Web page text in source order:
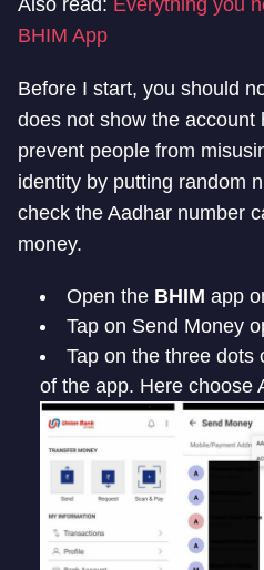
BHIM App
Before I start, you should
does not show the account
prevent people from
identity by putting random
check the Aadhar number
money.
Open the BHIM app
Tap on Send Money
Tap on the three dots
of the app. Here choose